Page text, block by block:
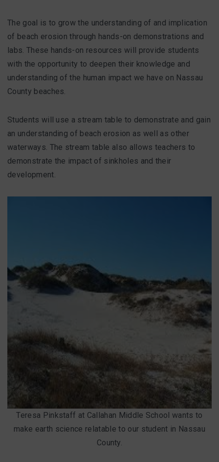
The goal is to grow the understanding of and implication
of beach erosion through hands-on demonstrations and
labs. These hands-on resources will provide students
with the opportunity to deepen their knowledge and
understanding of the human impact we have on Nassau
County beaches.
Students will use a stream table to demonstrate and gain
an understanding of beach erosion as well as other
waterways. The stream table also allows teachers to
demonstrate the impact of sinkholes and their
development.
Teresa Pinkstaff at Callahan Middle School wants to
make earth science relatable to our student in Nassau
County.